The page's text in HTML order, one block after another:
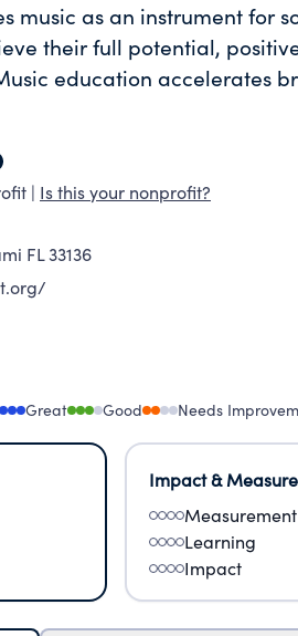
music as an instrument for
their full potential,
education accelerates
benefits for those who
the disadvantages of
| Is this your nonprofit?
FL 33136
Great Good Needs
Impact &
Measurement
Learning
Impact